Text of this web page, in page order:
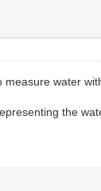
water
the